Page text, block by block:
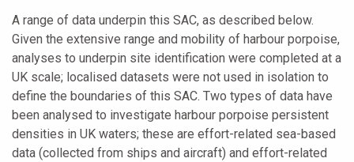
A range of data underpin this SAC, as described below.
Given the extensive range and mobility of harbour porpoise,
analyses to underpin site identification were completed at a
UK scale; localised datasets were not used in isolation to
define the boundaries of this SAC. Two types of data have
been analysed to investigate harbour porpoise persistent
densities in UK waters; these are effort-related sea-based
data (collected from ships and aircraft) and effort-related